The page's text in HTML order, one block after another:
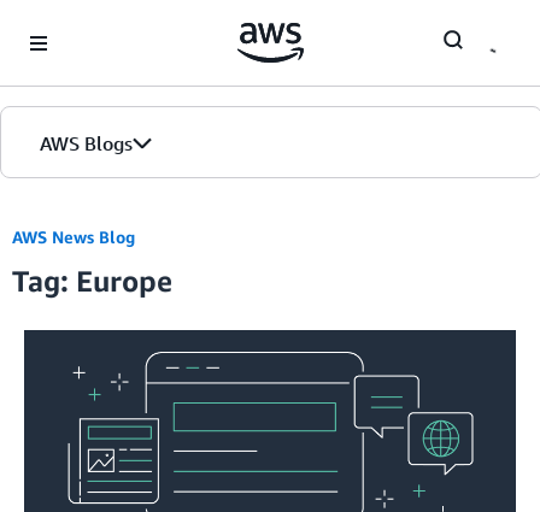
AWS Blogs
AWS News Blog
Tag: Europe